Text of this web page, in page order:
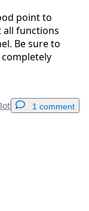
point to
all functions
Be sure to
1 comment